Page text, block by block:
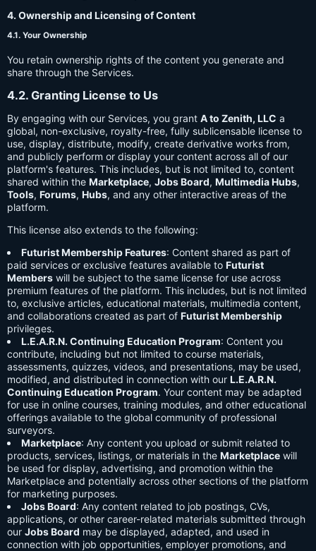
4. Ownership and Licensing of Content
4.1. Your Ownership
You retain ownership rights of the content you generate and
share through the Services.
4.2. Granting License to Us
By engaging with our Services, you grant A to Zenith, LLC a
global, non-exclusive, royalty-free, fully sublicensable license to
use, display, distribute, modify, create derivative works from,
and publicly perform or display your content across all of our
platform's features. This includes, but is not limited to, content
shared within the Marketplace, Jobs Board, Multimedia Hubs,
Tools, Forums, Hubs, and any other interactive areas of the
platform.
This license also extends to the following:
Futurist Membership Features: Content shared as part of
paid services or exclusive features available to Futurist
Members will be subject to the same license for use across
premium features of the platform. This includes, but is not limited
to, exclusive articles, educational materials, multimedia content,
and collaborations created as part of Futurist Membership
privileges.
L.E.A.R.N. Continuing Education Program: Content you
contribute, including but not limited to course materials,
assessments, quizzes, videos, and presentations, may be used,
modified, and distributed in connection with our L.E.A.R.N.
Continuing Education Program. Your content may be adapted
for use in online courses, training modules, and other educational
offerings available to the global community of professional
surveyors.
Marketplace: Any content you upload or submit related to
products, services, listings, or materials in the Marketplace will
be used for display, advertising, and promotion within the
Marketplace and potentially across other sections of the platform
for marketing purposes.
Jobs Board: Any content related to job postings, CVs,
applications, or other career-related materials submitted through
our Jobs Board may be displayed, adapted, and used in
connection with job opportunities, employer promotions, and